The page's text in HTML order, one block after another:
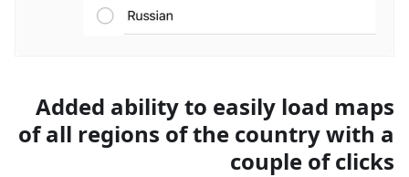
Added ability to easily load maps
of all regions of the country with a
couple of clicks